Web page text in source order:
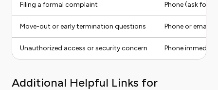
Filing a formal complaint Phone (ask for a
Move-out or early termination questions Phone or email
Unauthorized access or security concern Phone
Additional Helpful Links for